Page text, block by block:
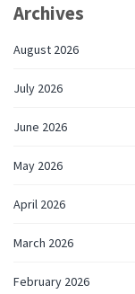
Archives
August 2026
July 2026
June 2026
May 2026
April 2026
March 2026
February 2026